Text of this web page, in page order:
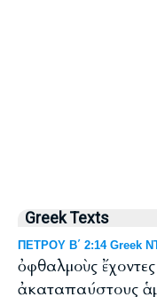
Greek Texts
ΠΕΤΡΟΥ Β΄ 2:14 Greek
ὀφθαλμοὺς
ἀκαταπαύστους